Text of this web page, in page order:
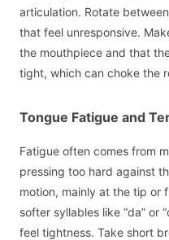
articulation. Rotate
that feel unresponsive.
the mouthpiece and that
tight, which can choke the
Tongue Fatigue and
Fatigue often comes from
pressing too hard against
motion, mainly at the tip or
softer syllables like “da” or
feel tightness. Take short